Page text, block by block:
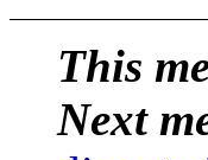
This
Next